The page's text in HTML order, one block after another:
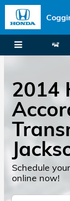
Skip to main content
2014
Schedule
online now!